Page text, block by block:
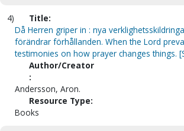
4)
Title:
Då Herren griper in : nya
förändrar förhållanden. When the Lord
testimonies on how prayer changes things.
Author/Creator
:
Andersson, Aron.
Resource Type:
Books